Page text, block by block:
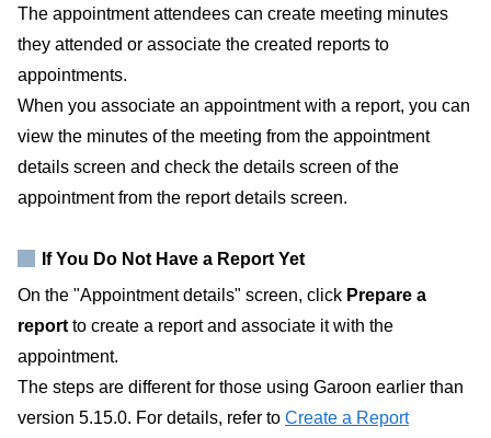
The appointment attendees can create meeting minutes
they attended or associate the created reports to
appointments.
When you associate an appointment with a report, you can
view the minutes of the meeting from the appointment
details screen and check the details screen of the
appointment from the report details screen.
If You Do Not Have a Report Yet
On the "Appointment details" screen, click Prepare a
reportto create a report and associate it with the
appointment.
The steps are different for those using Garoon earlier than
version 5.15.0. For details, refer to Create a Report